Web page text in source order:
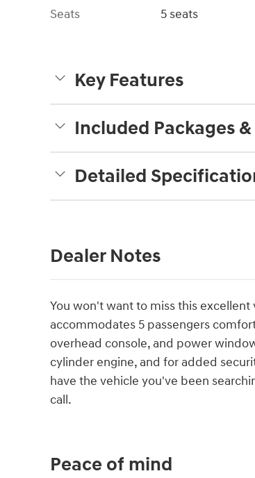
Seats
5 seats
Key Features
Included Packages
Detailed
Dealer Notes
You won't want to miss this
accommodates 5 passengers
overhead console, and power
cylinder engine, and for added
have the vehicle you've been
call.
Peace of mind